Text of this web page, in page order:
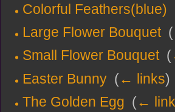
Colorful Feathers(blue)
Large Flower Bouquet‎ (
Small Flower Bouquet‎ (
Easter Bunny‎ (← links)
The Golden Egg (←